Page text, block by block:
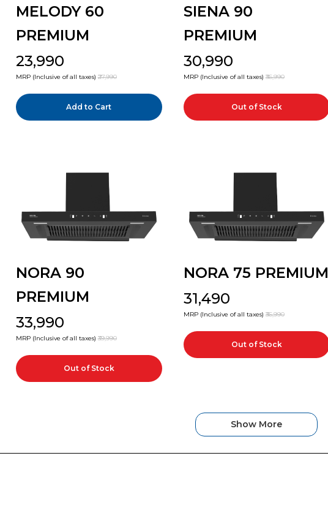
MELODY 60
PREMIUM
₹23,990
MRP (Inclusive of all taxes)₹27,990
Add to Cart
SIENA 90
PREMIUM
₹30,990
MRP (Inclusive of all taxes) ₹36,990
Out of Stock
NORA 90
PREMIUM
₹33,990
MRP (Inclusive of all taxes)₹39,990
Out of Stock
NORA 75 PREMIUM
₹31,490
MRP (Inclusive of all taxes) ₹36,990
Out of Stock
Show More